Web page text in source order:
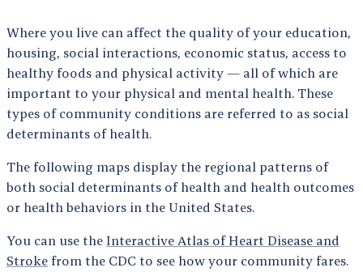
Where you live can affect the quality of your education,
housing, social interactions, economic status, access to
healthy foods and physical activity — all of which are
important to your physical and mental health. These
types of community conditions are referred to as social
determinants of health.
The following maps display the regional patterns of
both social determinants of health and health outcomes
or health behaviors in the United States.
You can use the Interactive Atlas of Heart Disease and
Stroke from the CDC to see how your community fares.